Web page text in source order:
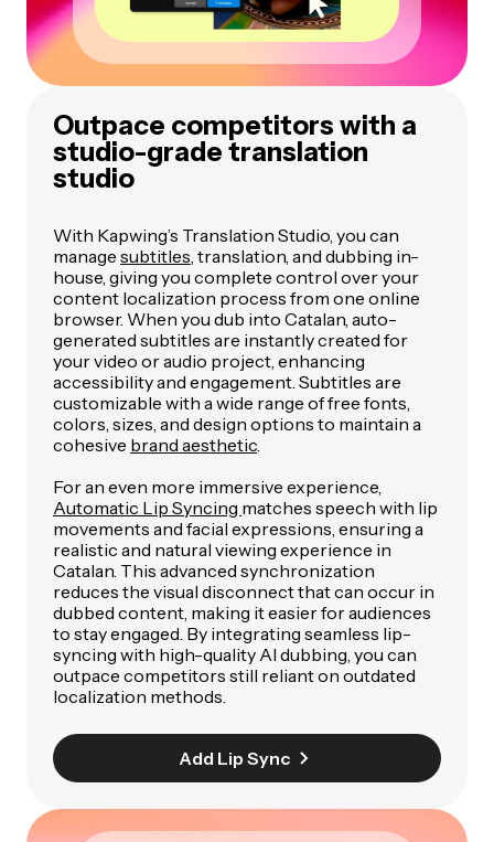
Outpace competitors with a
studio-grade translation
studio
With Kapwing’s Translation Studio, you can
manage subtitles, translation, and dubbing in-
house, giving you complete control over your
content localization process from one online
browser. When you dub into Catalan, auto-
generated subtitles are instantly created for
your video or audio project, enhancing
accessibility and engagement. Subtitles are
customizable with a wide range of free fonts,
colors, sizes, and design options to maintain a
cohesive brand aesthetic.
For an even more immersive experience,
Automatic Lip Syncing matches speech with lip
movements and facial expressions, ensuring a
realistic and natural viewing experience in
Catalan. This advanced synchronization
reduces the visual disconnect that can occur in
dubbed content, making it easier for audiences
to stay engaged. By integrating seamless lip-
syncing with high-quality AI dubbing, you can
outpace competitors still reliant on outdated
localization methods.
Add Lip Sync